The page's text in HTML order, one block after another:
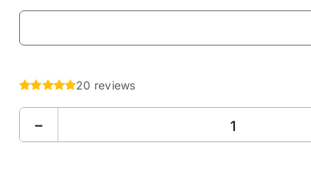
20 reviews
−